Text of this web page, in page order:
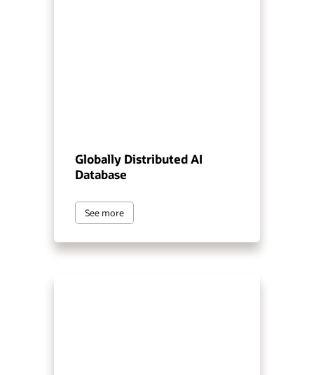
Globally Distributed AI
Database
See more